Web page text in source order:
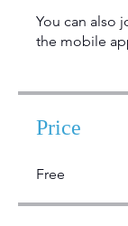
You can also
the mobile
Price
Free